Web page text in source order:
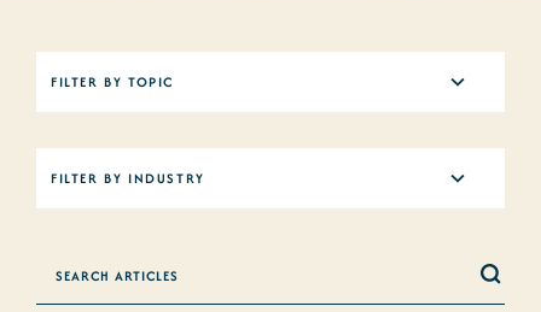
FILTER BY TOPIC
FILTER BY INDUSTRY